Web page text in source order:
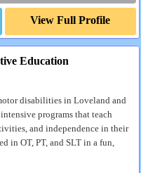
View Full Profile
Education
disabilities in Loveland and
programs that teach
and independence in their
in OT, PT, and SLT in a fun,